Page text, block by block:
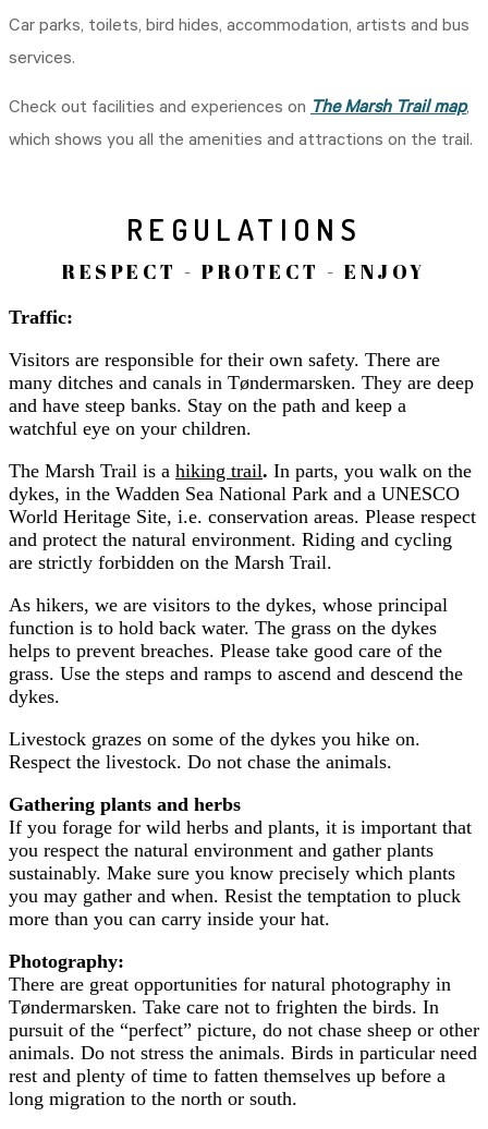
Car parks, toilets, bird hides, accommodation, artists and bus
services.
Check out facilities and experiences on The Marsh Trail map,
which shows you all the amenities and attractions on the trail.
REGULATIONS
RESPECT - PROTECT - ENJOY
Traffic:
Visitors are responsible for their own safety. There are
many ditches and canals in Tøndermarsken. They are deep
and have steep banks. Stay on the path and keep a
watchful eye on your children.
The Marsh Trail is a hiking trail. In parts, you walk on the
dykes, in the Wadden Sea National Park and a UNESCO
World Heritage Site, i.e. conservation areas. Please respect
and protect the natural environment. Riding and cycling
are strictly forbidden on the Marsh Trail.
As hikers, we are visitors to the dykes, whose principal
function is to hold back water. The grass on the dykes
helps to prevent breaches. Please take good care of the
grass. Use the steps and ramps to ascend and descend the
dykes.
Livestock grazes on some of the dykes you hike on.
Respect the livestock. Do not chase the animals.
Gathering plants and herbs
If you forage for wild herbs and plants, it is important that
you respect the natural environment and gather plants
sustainably. Make sure you know precisely which plants
you may gather and when. Resist the temptation to pluck
more than you can carry inside your hat.
Photography:
There are great opportunities for natural photography in
Tøndermarsken. Take care not to frighten the birds. In
pursuit of the “perfect” picture, do not chase sheep or other
animals. Do not stress the animals. Birds in particular need
rest and plenty of time to fatten themselves up before a
long migration to the north or south.